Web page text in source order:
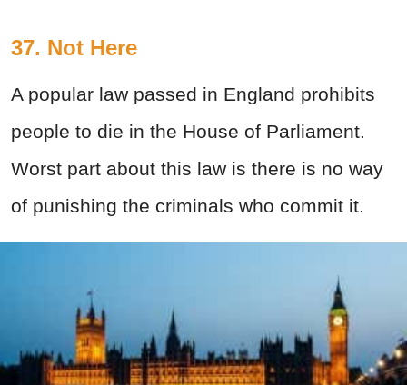
37. Not Here
A popular law passed in England prohibits
people to die in the House of Parliament.
Worst part about this law is there is no way
of punishing the criminals who commit it.